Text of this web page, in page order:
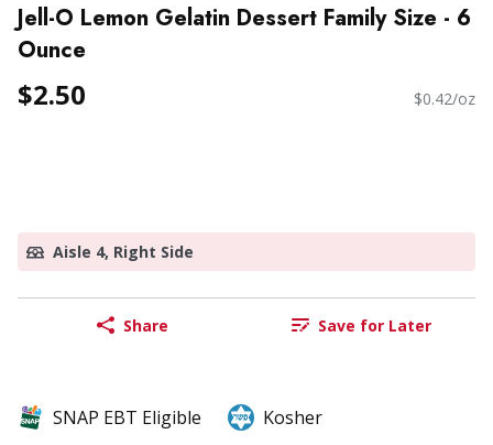
Jell-O Lemon Gelatin Dessert Family Size - 6
Ounce
$2.50 $0.42/oz
Aisle 4, Right Side
Share Save for Later
SNAP EBT Eligible Kosher